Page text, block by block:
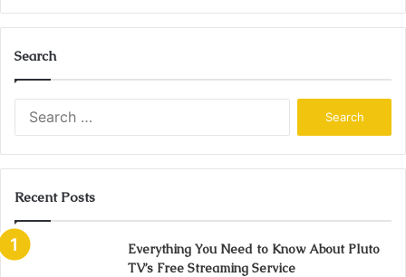
Search
Recent Posts
Everything You Need to Know About Pluto
TV’s Free Streaming Service